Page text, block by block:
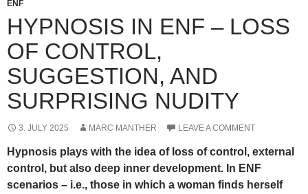
ENF
HYPNOSIS IN ENF – LOSS
OF CONTROL,
SUGGESTION, AND
SURPRISING NUDITY
3. JULY 2025 MARC MANTHER LEAVE A COMMENT
Hypnosis plays with the idea of loss of control, external
control, but also deep inner development. In ENF
scenarios – i.e., those in which a woman finds herself